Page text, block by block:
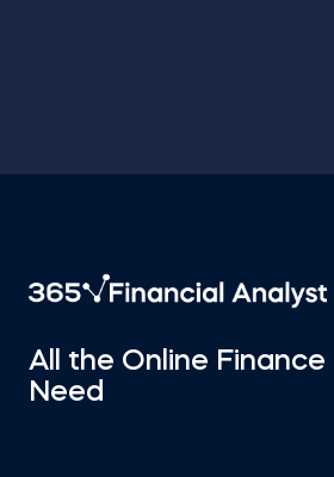
All the Online Finance
Need